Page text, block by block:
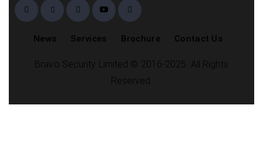
News Services Brochure Contact Us
Bravo Security Limited © 2016-2025. All Rights
Reserved.